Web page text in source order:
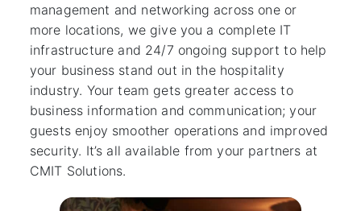
management and networking across one or
more locations, we give you a complete IT
infrastructure and 24/7 ongoing support to help
your business stand out in the hospitality
industry. Your team gets greater access to
business information and communication; your
guests enjoy smoother operations and improved
security. It’s all available from your partners at
CMIT Solutions.